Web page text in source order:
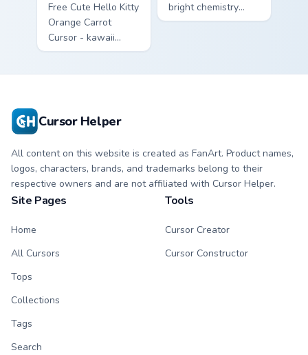
Free Cute Hello Kitty
Orange Carrot
Cursor - kawaii
Hello Kitty character
bright chemistry
flask character with
Cursor Helper
All content on this website is created as FanArt. Product names,
logos, characters, brands, and trademarks belong to their
respective owners and are not affiliated with Cursor Helper.
Site Pages
Home
All Cursors
Tops
Collections
Tags
Search
Tools
Cursor Creator
Cursor Constructor